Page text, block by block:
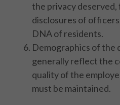
the privacy deserved,
disclosures of
DNA of residents.
Demographics of the
generally reflect the
quality of the
must be maintained.